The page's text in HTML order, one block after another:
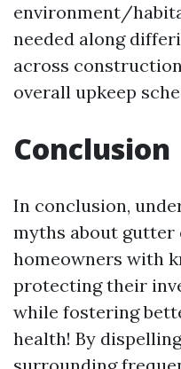
environment/
needed along
across
overall upkeep
Conclusion
In conclusion,
myths about gutter
homeowners with
protecting their
while fostering
health! By